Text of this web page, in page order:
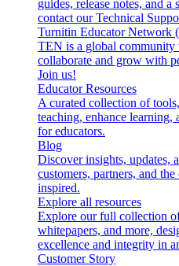
guides, release notes, and a
contact our Technical
Turnitin Educator Network
TEN is a global community
collaborate and grow with
Join us!
Educator Resources
A curated collection of
teaching, enhance
for educators.
Blog
Discover insights, updates,
customers, partners, and
inspired.
Explore all resources
Explore our full collection
whitepapers, and more,
excellence and integrity in
Customer Story